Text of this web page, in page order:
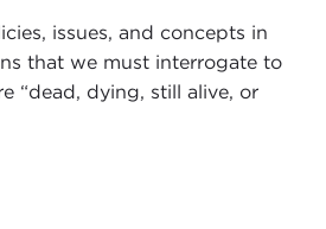
issues, and concepts in
that we must interrogate to
“dead, dying, still alive, or